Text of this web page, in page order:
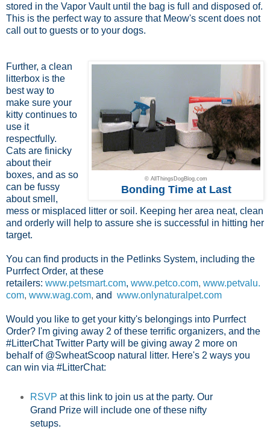
stored in the Vapor Vault until the bag is full and disposed of.
This is the perfect way to assure that Meow's scent does not
call out to guests or to your dogs.
© AllThingsDogBlog.com
Bonding Time at Last
Further, a clean
litterbox is the
best way to
make sure your
kitty continues to
use it
respectfully.
Cats are finicky
about their
boxes, and as so
can be fussy
about smell,
mess or misplaced litter or soil. Keeping her area neat, clean
and orderly will help to assure she is successful in hitting her
target.
You can find products in the Petlinks System, including the
Purrfect Order, at these
retailers: www.petsmart.com, www.petco.com, www.petvalu.
com, www.wag.com, and www.onlynaturalpet.com
Would you like to get your kitty's belongings into Purrfect
Order? I'm giving away 2 of these terrific organizers, and the
#LitterChat Twitter Party will be giving away 2 more on
behalf of @SwheatScoop natural litter. Here's 2 ways you
can win via #LitterChat:
RSVP at this link to join us at the party. Our
Grand Prize will include one of these nifty
setups.